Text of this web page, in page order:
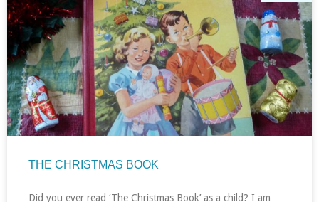
THE CHRISTMAS BOOK
Did you ever read ‘The Christmas Book’ as a child? I am